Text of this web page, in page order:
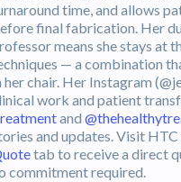
time, and allows
final fabrication. Her
means she stays at
— a combination
her chair. Her Instagram
work and patient
and
and updates. Visit
tab to receive a direct
commitment required.